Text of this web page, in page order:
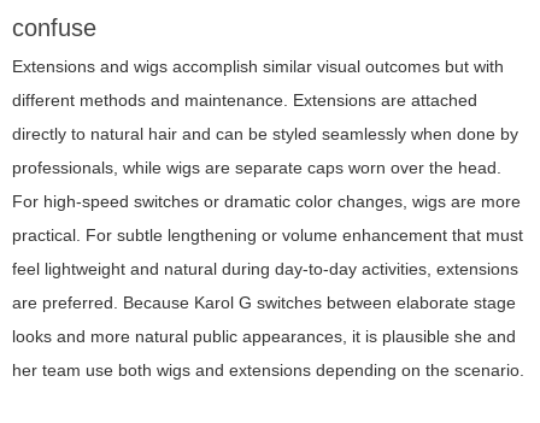
confuse
Extensions and wigs accomplish similar visual outcomes but with
different methods and maintenance. Extensions are attached
directly to natural hair and can be styled seamlessly when done by
professionals, while wigs are separate caps worn over the head.
For high-speed switches or dramatic color changes, wigs are more
practical. For subtle lengthening or volume enhancement that must
feel lightweight and natural during day-to-day activities, extensions
are preferred. Because Karol G switches between elaborate stage
looks and more natural public appearances, it is plausible she and
her team use both wigs and extensions depending on the scenario.